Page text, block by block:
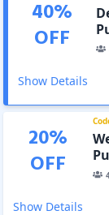
40%
OFF
Show Details
20%
OFF
Show Details